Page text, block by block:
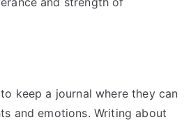
keep a journal where they can
and emotions. Writing about